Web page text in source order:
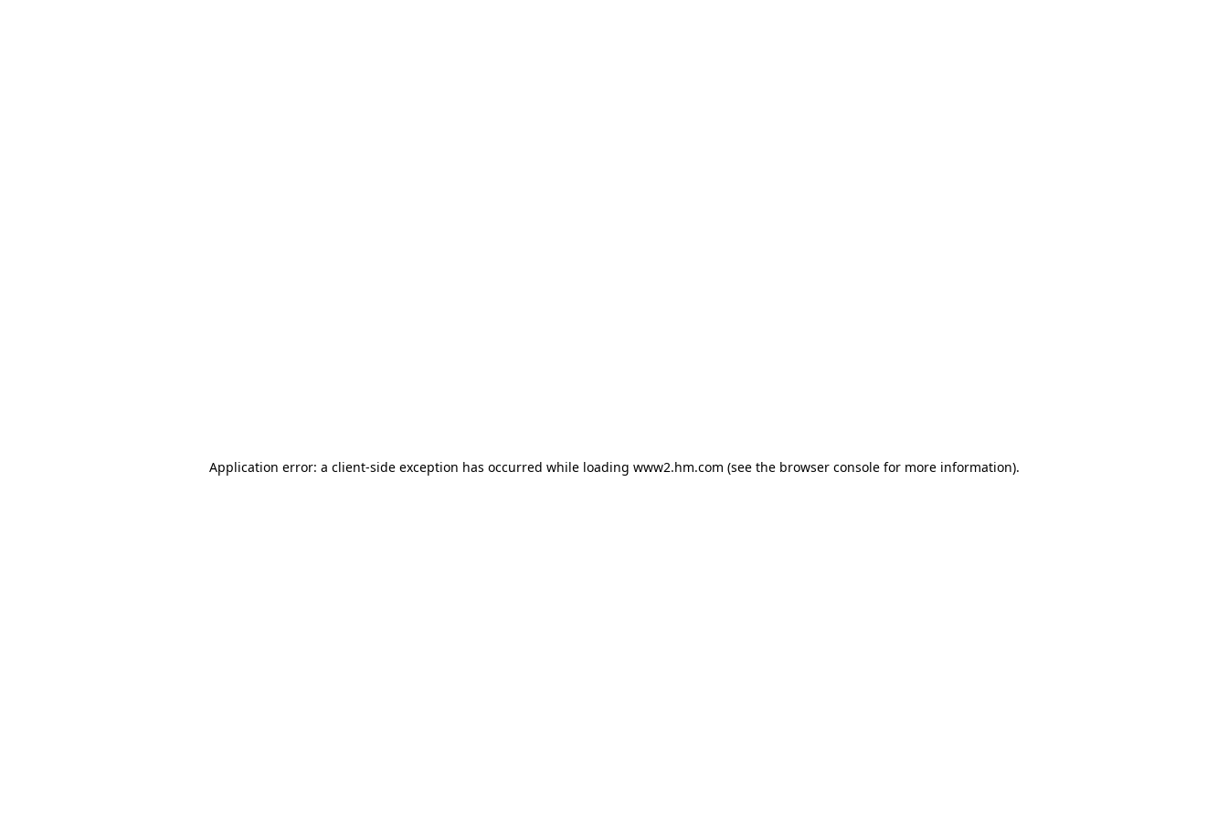
Application error: a client-side exception has occurred while loading www2.hm.com (see the browser console for more information).